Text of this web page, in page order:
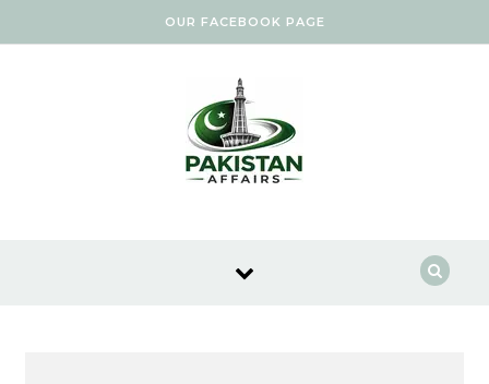
OUR FACEBOOK PAGE